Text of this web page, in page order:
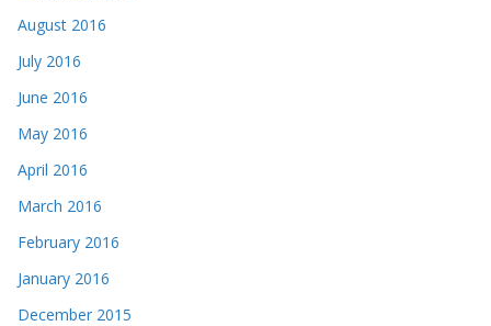
August 2016
July 2016
June 2016
May 2016
April 2016
March 2016
February 2016
January 2016
December 2015